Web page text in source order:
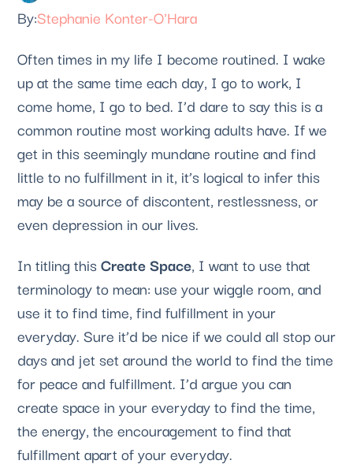
Stephanie Konter-O'Hara
Often times in my life I become routined. I wake
up at the same time each day, I go to work, I
come home, I go to bed. I’d dare to say this is a
common routine most working adults have. If we
get in this seemingly mundane routine and find
little to no fulfillment in it, it’s logical to infer this
may be a source of discontent, restlessness, or
even depression in our lives.
In titling this Create Space, I want to use that
terminology to mean: use your wiggle room, and
use it to find time, find fulfillment in your
everyday. Sure it’d be nice if we could all stop our
days and jet set around the world to find the time
for peace and fulfillment. I’d argue you can
create space in your everyday to find the time,
the energy, the encouragement to find that
fulfillment apart of your everyday.